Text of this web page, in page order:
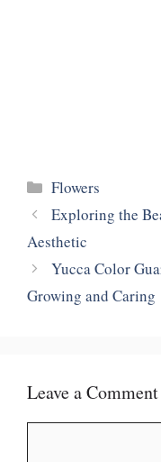
Categories
Flowers
Exploring the
Aesthetic
Yucca Color
Growing and Caring
Leave a Comment